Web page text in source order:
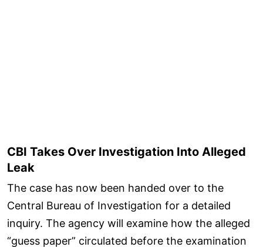
CBI Takes Over Investigation Into Alleged
Leak
The case has now been handed over to the
Central Bureau of Investigation for a detailed
inquiry. The agency will examine how the alleged
“guess paper” circulated before the examination